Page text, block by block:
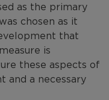
as the primary
chosen as it
that
is
these aspects of
and a necessary